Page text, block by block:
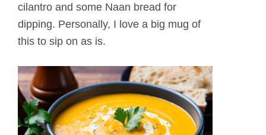
cilantro and some Naan bread for
dipping. Personally, I love a big mug of
this to sip on as is.